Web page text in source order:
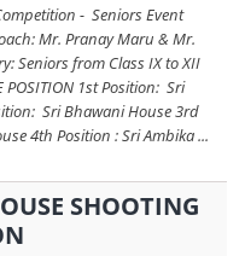
- Seniors Event
Mr. Pranay Maru & Mr.
Seniors from Class IX to XII
POSITION 1st Position: Sri
Sri Bhawani House 3rd
4th Position : Sri Ambika ...
SHOOTING